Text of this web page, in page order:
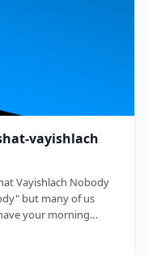
vayishlach
Vayishlach Nobody
but many of us
your morning
In this week's